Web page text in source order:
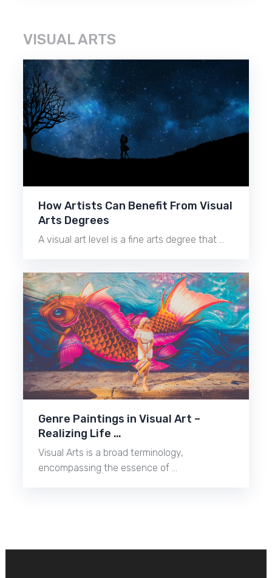
VISUAL ARTS
How Artists Can Benefit From Visual
Arts Degrees
A visual art level is a fine arts degree that …
Genre Paintings in Visual Art –
Realizing Life …
Visual Arts is a broad terminology,
encompassing the essence of …